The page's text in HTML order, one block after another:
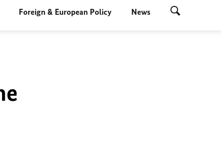
Foreign & European Policy News